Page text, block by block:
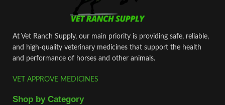
At Vet Ranch Supply, our main priority is providing safe, reliable,
and high‑quality veterinary medicines that support the health
and performance of horses and other animals.
VET APPROVE MEDICINES
Shop by Category